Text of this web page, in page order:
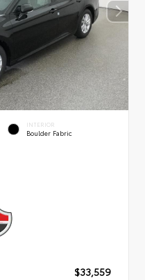
INTERIOR
Boulder Fabric
$33,559